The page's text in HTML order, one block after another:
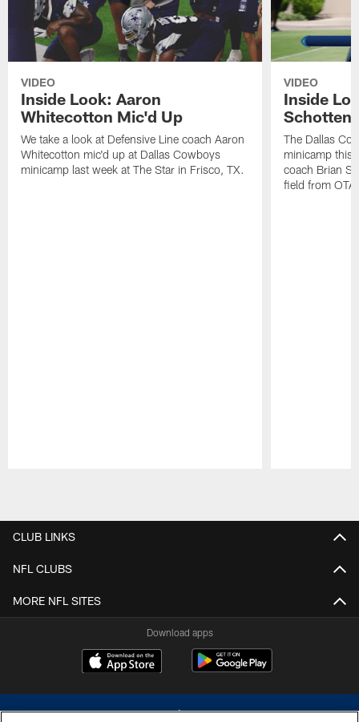
VIDEO
Inside Look: Aaron
Whitecotton Mic'd Up
We take a look at Defensive Line coach Aaron
Whitecotton mic'd up at Dallas Cowboys
minicamp last week at The Star in Frisco, TX.
VIDEO
Inside
The Dallas
minicamp this
coach Brian
field from
CLUB LINKS
NFL CLUBS
MORE NFL SITES
Download apps